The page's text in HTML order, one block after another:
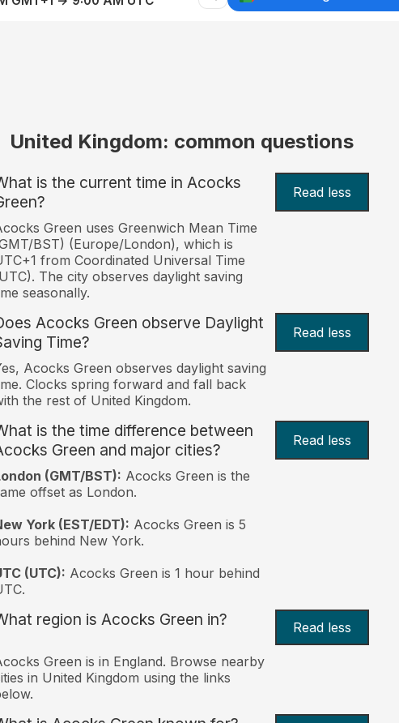
United Kingdom: common questions
is the current time in Acocks
Read less
Green uses Greenwich Mean Time
BST) (Europe/London), which is
from Coordinated Universal Time
The city observes daylight saving
seasonally.
Acocks Green observe Daylight
Time?
Read less
Acocks Green observes daylight saving
Clocks spring forward and fall back
the rest of United Kingdom.
is the time difference between
Green and major cities?
Read less
(GMT/BST): Acocks Green is the
offset as London.
York (EST/EDT): Acocks Green is 5
behind New York.
(UTC): Acocks Green is 1 hour behind
region is Acocks Green in? Read less
Green is in England. Browse nearby
in United Kingdom using the links